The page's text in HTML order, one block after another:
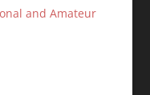
and Amateur